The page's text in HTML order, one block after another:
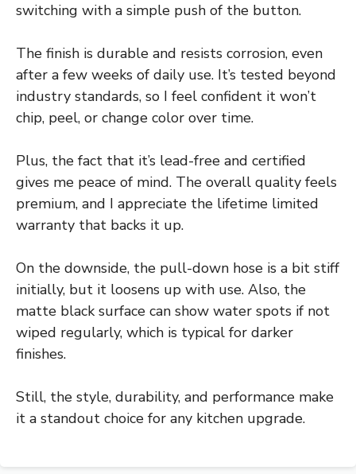
switching with a simple push of the button.
The finish is durable and resists corrosion, even
after a few weeks of daily use. It’s tested beyond
industry standards, so I feel confident it won’t
chip, peel, or change color over time.
Plus, the fact that it’s lead-free and certified
gives me peace of mind. The overall quality feels
premium, and I appreciate the lifetime limited
warranty that backs it up.
On the downside, the pull-down hose is a bit stiff
initially, but it loosens up with use. Also, the
matte black surface can show water spots if not
wiped regularly, which is typical for darker
finishes.
Still, the style, durability, and performance make
it a standout choice for any kitchen upgrade.